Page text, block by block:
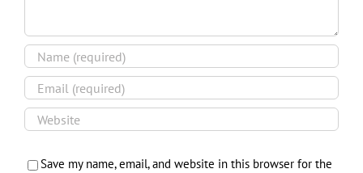
Save my name, email, and website in this browser for the